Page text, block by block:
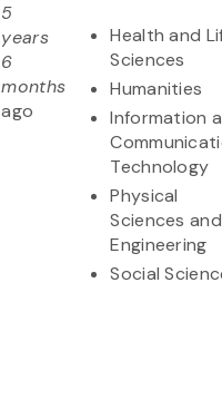
5
years
6
months
ago
Health and
Sciences
Humanities
Information
Technology
Physical
Sciences and
Engineering
Social